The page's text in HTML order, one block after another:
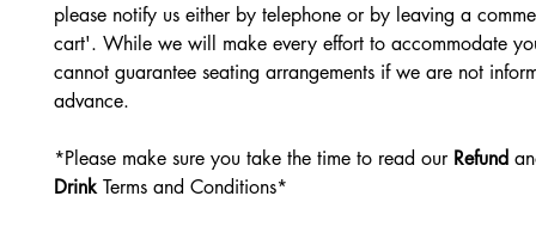
please notify us either by telephone or by leaving a
cart'. While we will make every effort to accommodate
cannot guarantee seating arrangements if we are not
advance.
*Please make sure you take the time to read ourRefund
DrinkTerms and Conditions*